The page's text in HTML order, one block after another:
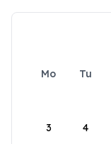
Mo Tu
3 4